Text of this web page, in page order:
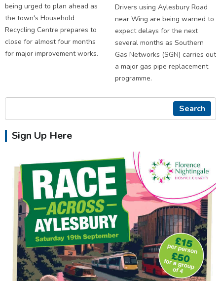
being urged to plan ahead as
the town's Household
Recycling Centre prepares to
close for almost four months
for major improvement works.
Drivers using Aylesbury Road
near Wing are being warned to
expect delays for the next
several months as Southern
Gas Networks (SGN) carries out
a major gas pipe replacement
programme.
Search
Sign Up Here